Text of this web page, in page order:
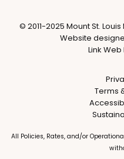
© 2011-2025 Mount St.
Website
Link
Terms
All Policies, Rates, and/or